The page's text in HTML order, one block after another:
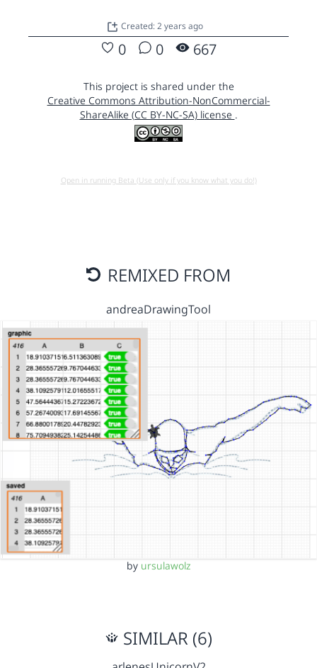
Created: 2 years ago
0 0 667
This project is shared under the
Creative Commons Attribution-NonCommercial-
ShareAlike (CC BY-NC-SA) license .
Open in running Beta (Use only if you know what you do!)
REMIXED FROM
andreaDrawingTool
by ursulawolz
SIMILAR (6)